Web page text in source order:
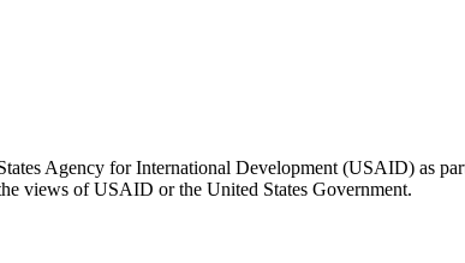
Agency for International Development (USAID) as
views of USAID or the United States Government.